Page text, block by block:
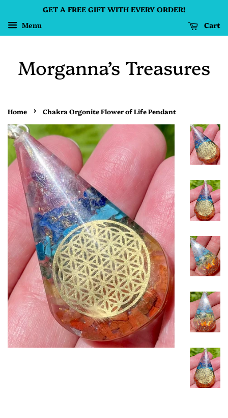
GET A FREE GIFT WITH EVERY ORDER!
Menu Cart
Morganna’s Treasures
Home › Chakra Orgonite Flower of Life Pendant